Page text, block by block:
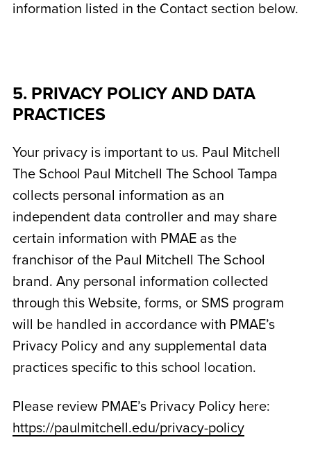
information listed in the Contact section below.
5. PRIVACY POLICY AND DATA
PRACTICES
Your privacy is important to us. Paul Mitchell
The School Paul Mitchell The School Tampa
collects personal information as an
independent data controller and may share
certain information with PMAE as the
franchisor of the Paul Mitchell The School
brand. Any personal information collected
through this Website, forms, or SMS program
will be handled in accordance with PMAE’s
Privacy Policy and any supplemental data
practices specific to this school location.
Please review PMAE’s Privacy Policy here:
https://paulmitchell.edu/privacy-policy